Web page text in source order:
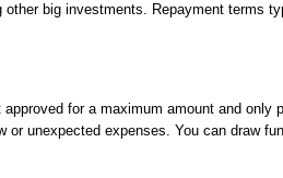
big investments. Repayment terms
for a maximum amount and only
unexpected expenses. You can draw